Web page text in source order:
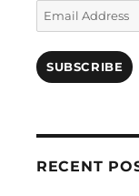
Email
Address
SUBSCRIBE
RECENT